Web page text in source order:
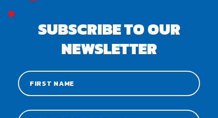
SUBSCRIBE TO OUR
NEWSLETTER